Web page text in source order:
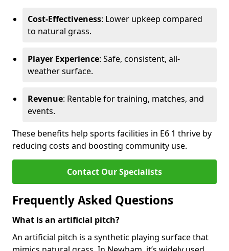
Cost-Effectiveness: Lower upkeep compared
to natural grass.
Player Experience: Safe, consistent, all-
weather surface.
Revenue: Rentable for training, matches, and
events.
These benefits help sports facilities in E6 1 thrive by
reducing costs and boosting community use.
Contact Our Specialists
Frequently Asked Questions
What is an artificial pitch?
An artificial pitch is a synthetic playing surface that